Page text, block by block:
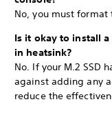
No, you must format
Is it okay to install
in heatsink?
No. If your M.2 SSD
against adding any
reduce the